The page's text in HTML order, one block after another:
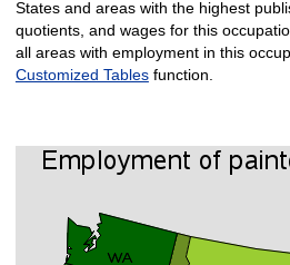
States and areas with the highest
quotients, and wages for this
all areas with employment in this
Customized Tablesfunction.